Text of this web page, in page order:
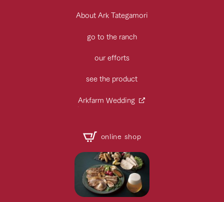
About Ark Tategamori
go to the ranch
our efforts
see the product
Arkfarm Wedding
online shop